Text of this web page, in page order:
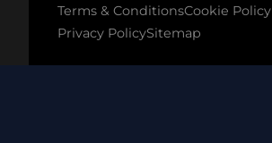
Terms & ConditionsCookie Policy
Privacy PolicySitemap